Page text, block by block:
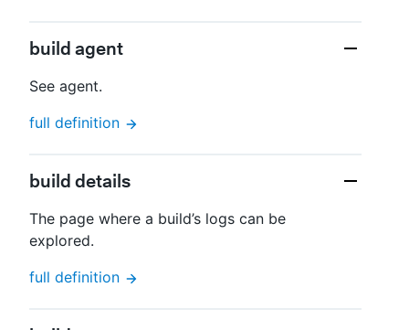
build agent
See agent.
full definition
build details
The page where a build’s logs can be
explored.
full definition